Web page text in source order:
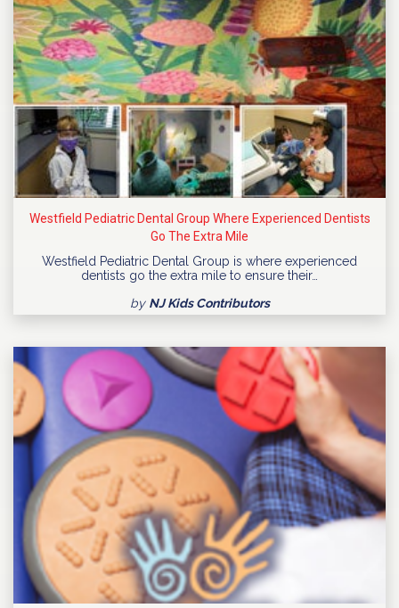
Westfield Pediatric Dental Group Where Experienced Dentists
Go The Extra Mile
Westfield Pediatric Dental Group is where experienced
dentists go the extra mile to ensure their…
by NJ Kids Contributors